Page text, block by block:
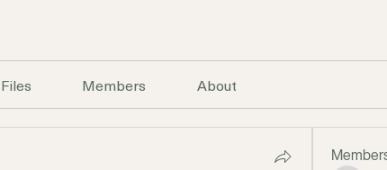
Files Members About